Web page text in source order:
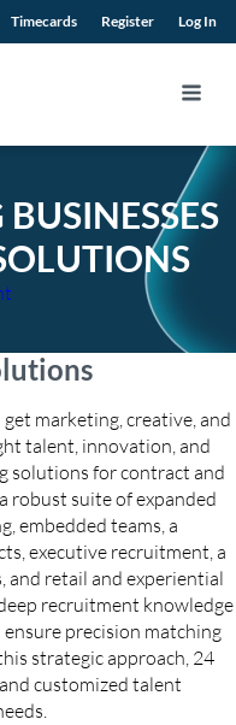
Timecards Register Log In
marketing, creative, and
talent, innovation, and
solutions for contract and
robust suite of expanded
embedded teams, a
executive recruitment, a
retail and experiential
recruitment knowledge
precision matching
strategic approach, 24
customized talent